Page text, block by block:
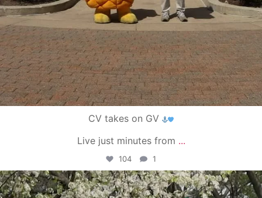
CV takes on GV
Live just minutes from ...
104 1
campusview_gvsu
May 1